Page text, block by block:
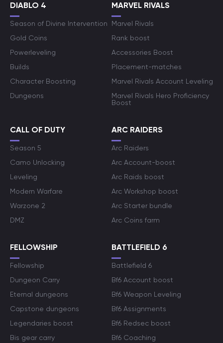
DIABLO 4
Season of Divine Intervention
Gold Coins
Powerleveling
Builds
Character Boosting
Dungeons
MARVEL RIVALS
Marvel Rivals
Rank boost
Accessories Boost
Placement-matches
Marvel Rivals Account Leveling
Marvel Rivals Hero Proficiency
Boost
CALL OF DUTY
Season 5
Camo Unlocking
Leveling
Modern Warfare
Warzone 2
DMZ
ARC RAIDERS
Arc Raiders
Arc Account-boost
Arc Raids boost
Arc Workshop boost
Arc Starter bundle
Arc Coins farm
FELLOWSHIP
Fellowship
Dungeon Carry
Eternal dungeons
Capstone dungeons
Legendaries boost
Bis gear carry
BATTLEFIELD 6
Battlefield 6
Bf6 Account boost
Bf6 Weapon Leveling
Bf6 Assignments
Bf6 Redsec boost
Bf6 Coaching